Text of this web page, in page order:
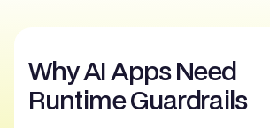
Why AI Apps Need
Runtime Guardrails